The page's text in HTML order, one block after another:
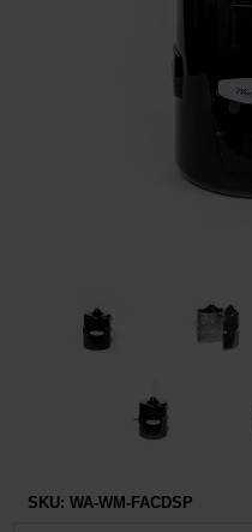
SKU: WA-WM-FACDSP